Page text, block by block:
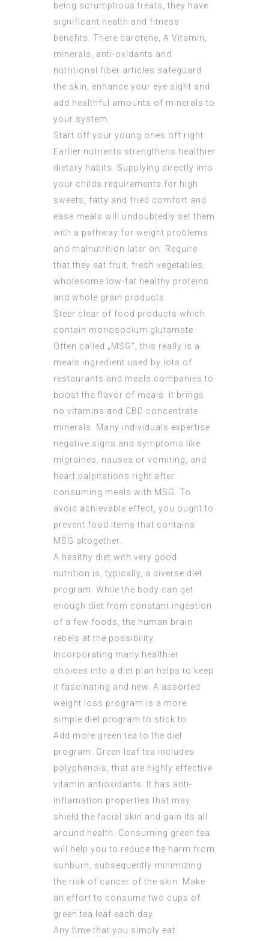
being scrumptious treats, they have
significant health and fitness
benefits. There carotene, A Vitamin,
minerals, anti-oxidants and
nutritional fiber articles safeguard
the skin, enhance your eye sight and
add healthful amounts of minerals to
your system.
Start off your young ones off right.
Earlier nutrients strengthens healthier
dietary habits. Supplying directly into
your childs requirements for high
sweets, fatty and fried comfort and
ease meals will undoubtedly set them
with a pathway for weight problems
and malnutrition later on. Require
that they eat fruit, fresh vegetables,
wholesome low-fat healthy proteins
and whole grain products.
Steer clear of food products which
contain monosodium glutamate.
Often called „MSG“, this really is a
meals ingredient used by lots of
restaurants and meals companies to
boost the flavor of meals. It brings
no vitamins and CBD concentrate
minerals. Many individuals expertise
negative signs and symptoms like
migraines, nausea or vomiting, and
heart palpitations right after
consuming meals with MSG. To
avoid achievable effect, you ought to
prevent food items that contains
MSG altogether.
A healthy diet with very good
nutrition is, typically, a diverse diet
program. While the body can get
enough diet from constant ingestion
of a few foods, the human brain
rebels at the possibility.
Incorporating many healthier
choices into a diet plan helps to keep
it fascinating and new. A assorted
weight loss program is a more
simple diet program to stick to.
Add more green tea to the diet
program. Green leaf tea includes
polyphenols, that are highly effective
vitamin antioxidants. It has anti-
inflamation properties that may
shield the facial skin and gain its all
around health. Consuming green tea
will help you to reduce the harm from
sunburn, subsequently minimizing
the risk of cancer of the skin. Make
an effort to consume two cups of
green tea leaf each day.
Any time that you simply eat